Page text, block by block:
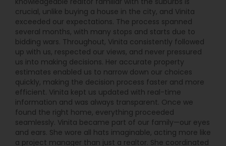
crucial, unlike buying a house in the city, and Vinita
exceeded our expectations. The process spanned
several months, with many stops and starts due to
bidding wars. Throughout, Vinita consistently followed
up with us, respected our views, and never pressured
us into making decisions. Her accurate property
estimates enabled us to narrow down our choices
quickly, making the decision process faster and more
efficient. Vinita kept us updated with real-time
information and was always transparent. Once we
found the right home, everything proceeded
seamlessly. Vinita became part of our family—our eyes
and ears. She wore all hats imaginable, acting more like
a project manager than just a realtor. She coordinated